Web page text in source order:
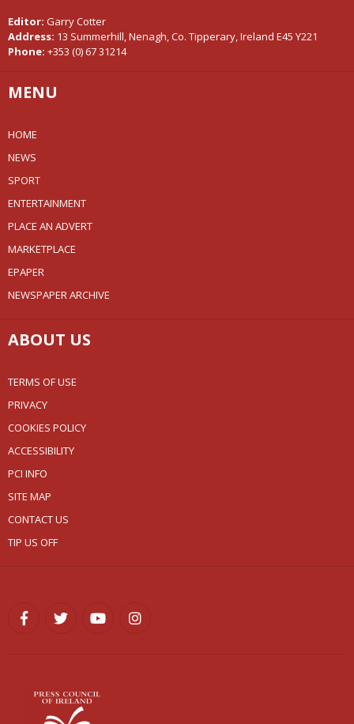
Editor: Garry Cotter
Address: 13 Summerhill, Nenagh, Co. Tipperary, Ireland E45 Y221
Phone: +353 (0) 67 31214
MENU
HOME
NEWS
SPORT
ENTERTAINMENT
PLACE AN ADVERT
MARKETPLACE
EPAPER
NEWSPAPER ARCHIVE
ABOUT US
TERMS OF USE
PRIVACY
COOKIES POLICY
ACCESSIBILITY
PCI INFO
SITE MAP
CONTACT US
TIP US OFF